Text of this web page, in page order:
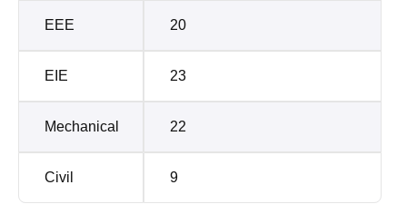
EEE 20
EIE 23
Mechanical 22
Civil 9